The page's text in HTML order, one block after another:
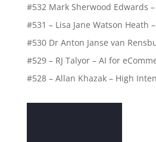
#532 Mark Sherwood Edwards
#531 – Lisa Jane Watson Heath
#530 Dr Anton Janse van
#529 – RJ Talyor – AI for
#528 – Allan Khazak – High